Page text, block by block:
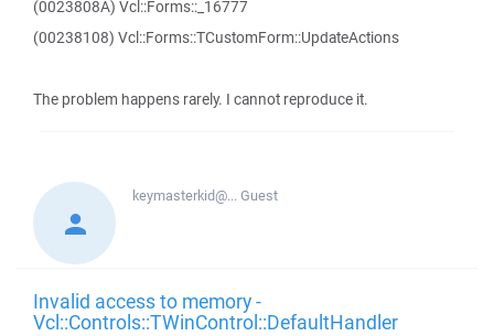
(0023808A) Vcl::Forms::_16777
(00238108) Vcl::Forms::TCustomForm::UpdateActions
The problem happens rarely. I cannot reproduce it.
keymasterkid@...Guest
Invalid access to memory -
Vcl::Controls::TWinControl::DefaultHandler